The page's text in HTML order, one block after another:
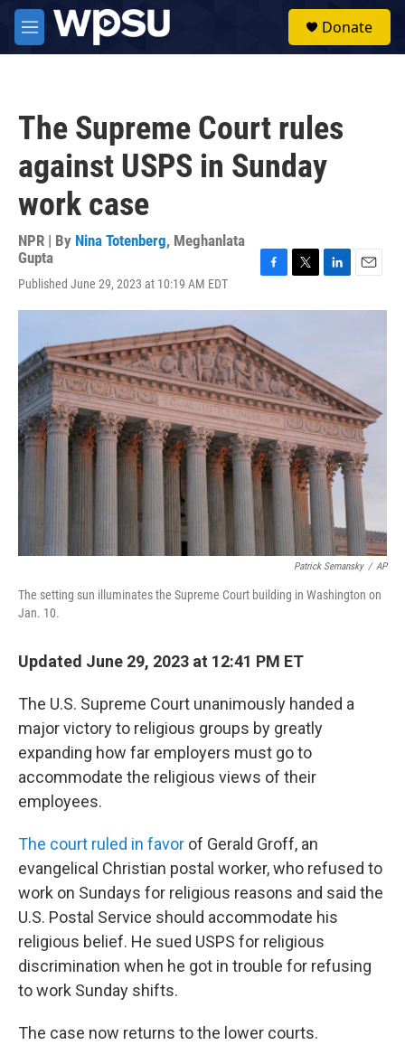
Skip to main content
M
e
Donate
The Supreme Court rules
against USPS in Sunday
work case
NPR | By Nina Totenberg, Meghanlata
Gupta
Published June 29, 2023 at 10:19 AM EDT
c
b
o
o
k
i
e
r
n
I
n
a
Patrick Semansky / AP
The setting sun illuminates the Supreme Court building in Washington on
Jan. 10.
Updated June 29, 2023 at 12:41 PM ET
The U.S. Supreme Court unanimously handed a
major victory to religious groups by greatly
expanding how far employers must go to
accommodate the religious views of their
employees.
The court ruled in favor of Gerald Groff, an
evangelical Christian postal worker, who refused to
work on Sundays for religious reasons and said the
U.S. Postal Service should accommodate his
religious belief. He sued USPS for religious
discrimination when he got in trouble for refusing
to work Sunday shifts.
The case now returns to the lower courts.